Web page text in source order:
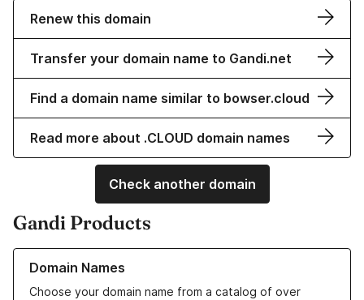
Renew this domain
Transfer your domain name to Gandi.net
Find a domain name similar to bowser.cloud
Read more about .CLOUD domain names
Check another domain
Gandi Products
Domain Names
Choose your domain name from a catalog of over
Learn more about our Domain Names